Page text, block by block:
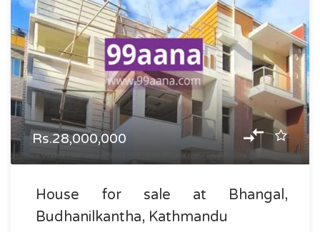
Rs.28,000,000
House for sale at Bhangal,
Budhanilkantha, Kathmandu